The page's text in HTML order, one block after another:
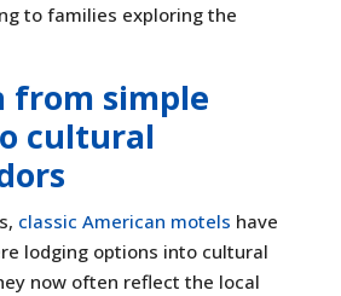
to families exploring the
from simple
cultural
classic American motels have
lodging options into cultural
now often reflect the local